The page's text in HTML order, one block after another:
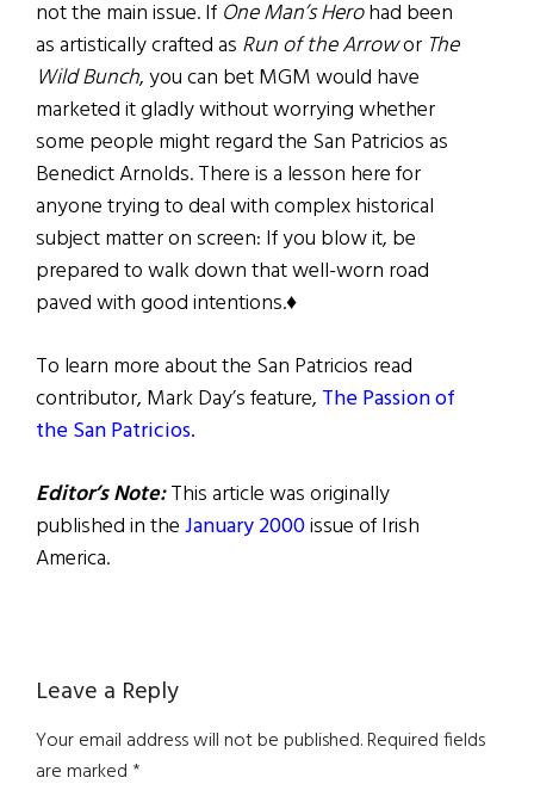
not the main issue. If One Man’s Herohad been
as artistically crafted as Run of the Arrowor The
Wild Bunch, you can bet MGM would have
marketed it gladly without worrying whether
some people might regard the San Patricios as
Benedict Arnolds. There is a lesson here for
anyone trying to deal with complex historical
subject matter on screen: If you blow it, be
prepared to walk down that well-worn road
paved with good intentions.♦
To learn more about the San Patricios read
contributor, Mark Day’s feature, The Passion of
the San Patricios.
Editor’s Note:This article was originally
published in theJanuary 2000issue of Irish
America.
Reader
Interactions
Leave a Reply
Your email address will not be published.Required fields
are marked*